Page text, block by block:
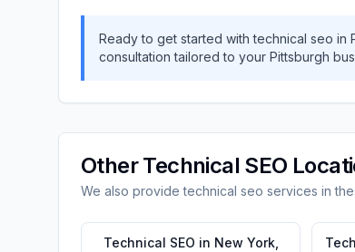
Ready to get started withtechnical seo in
consultation tailored to your Pittsburgh
OtherTechnical SEO
We also providetechnical seo services in
Technical SEO in New York,